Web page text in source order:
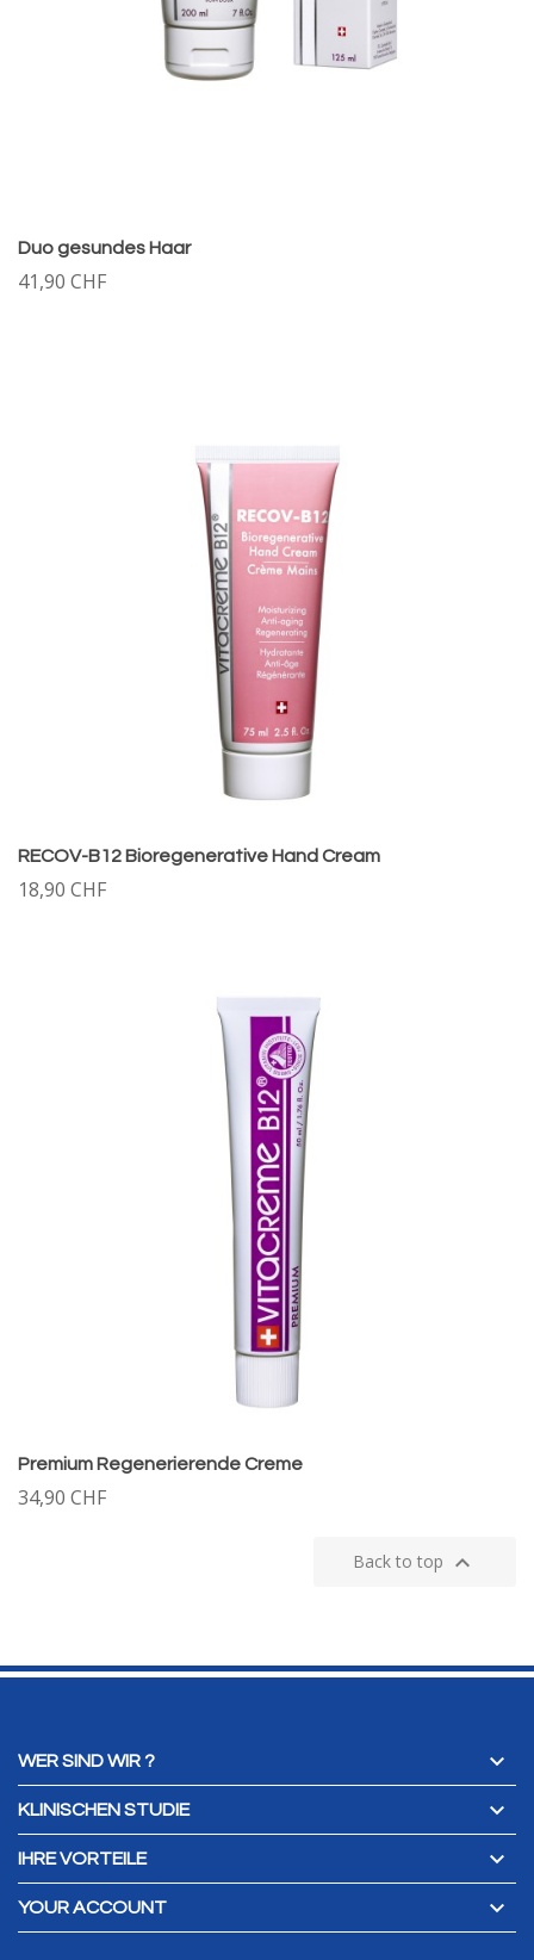
Duo gesundes Haar
41,90 CHF
RECOV-B12 Bioregenerative Hand Cream
18,90 CHF
Premium Regenerierende Creme
34,90 CHF
Back to top 
WER SIND WIR ? 
KLINISCHEN STUDIE 
IHRE VORTEILE 
YOUR ACCOUNT 